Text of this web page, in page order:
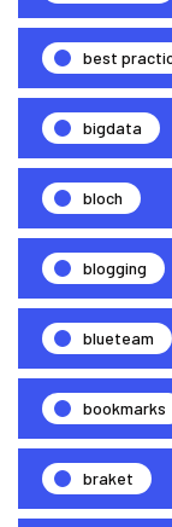
best
bigdata
bloch
blogging
blueteam
bookmarks
braket